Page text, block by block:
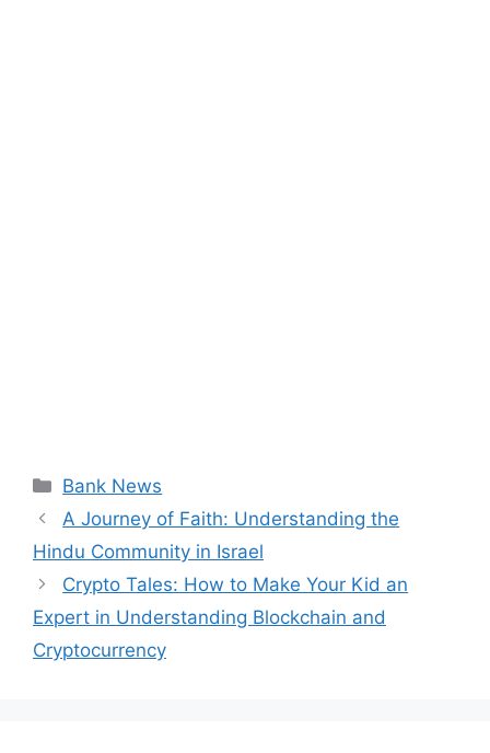
Categories
Bank News
A Journey of Faith: Understanding the
Hindu Community in Israel
Crypto Tales: How to Make Your Kid an
Expert in Understanding Blockchain and
Cryptocurrency